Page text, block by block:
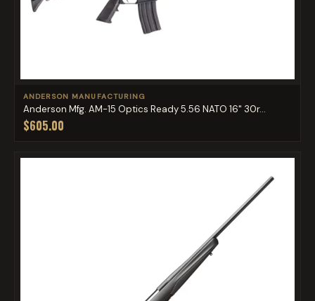
ANDERSON MANUFACTURING
Anderson Mfg. AM-15 Optics Ready 5.56 NATO 16" 30r...
$605.00